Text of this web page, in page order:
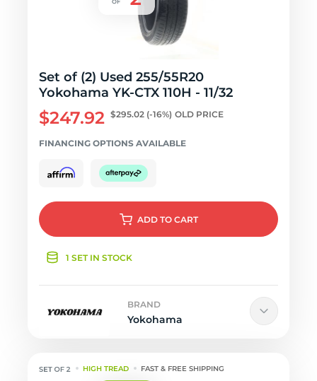
Set of (2) Used 255/55R20
Yokohama YK-CTX 110H - 11/32
$247.92 $295.02 (-16%) OLD PRICE
FINANCING OPTIONS AVAILABLE
ADD TO CART
1 SET IN STOCK
BRAND
Yokohama
HIGH TREAD FAST & FREE SHIPPING